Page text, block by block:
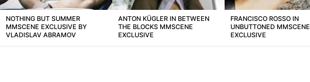
NOTHING BUT SUMMER
MMSCENE EXCLUSIVE BY
VLADISLAV ABRAMOV
ANTON KÜGLER IN BETWEEN
THE BLOCKS MMSCENE
EXCLUSIVE
FRANCISCO ROSSO IN
UNBUTTONED MMSCENE
EXCLUSIVE